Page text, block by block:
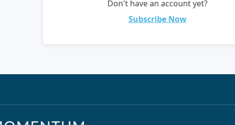
Don't have an account yet?
Subscribe Now